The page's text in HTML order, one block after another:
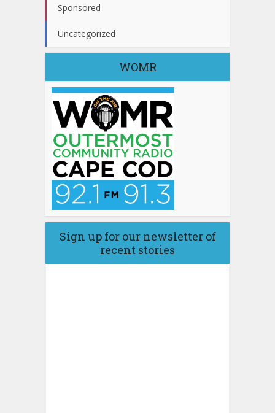
Sponsored
Uncategorized
WOMR
Sign up for our newsletter of
recent stories